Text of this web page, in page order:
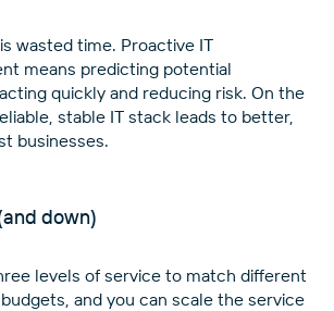
wasted time. Proactive IT
means predicting potential
quickly and reducing risk. On the
stable IT stack leads to better,
down)
levels of service to match different
and you can scale the service